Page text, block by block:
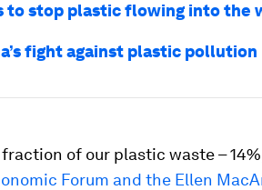
to stop plastic flowing into the
fight against plastic pollution
of our plastic waste –
Forum and the Ellen